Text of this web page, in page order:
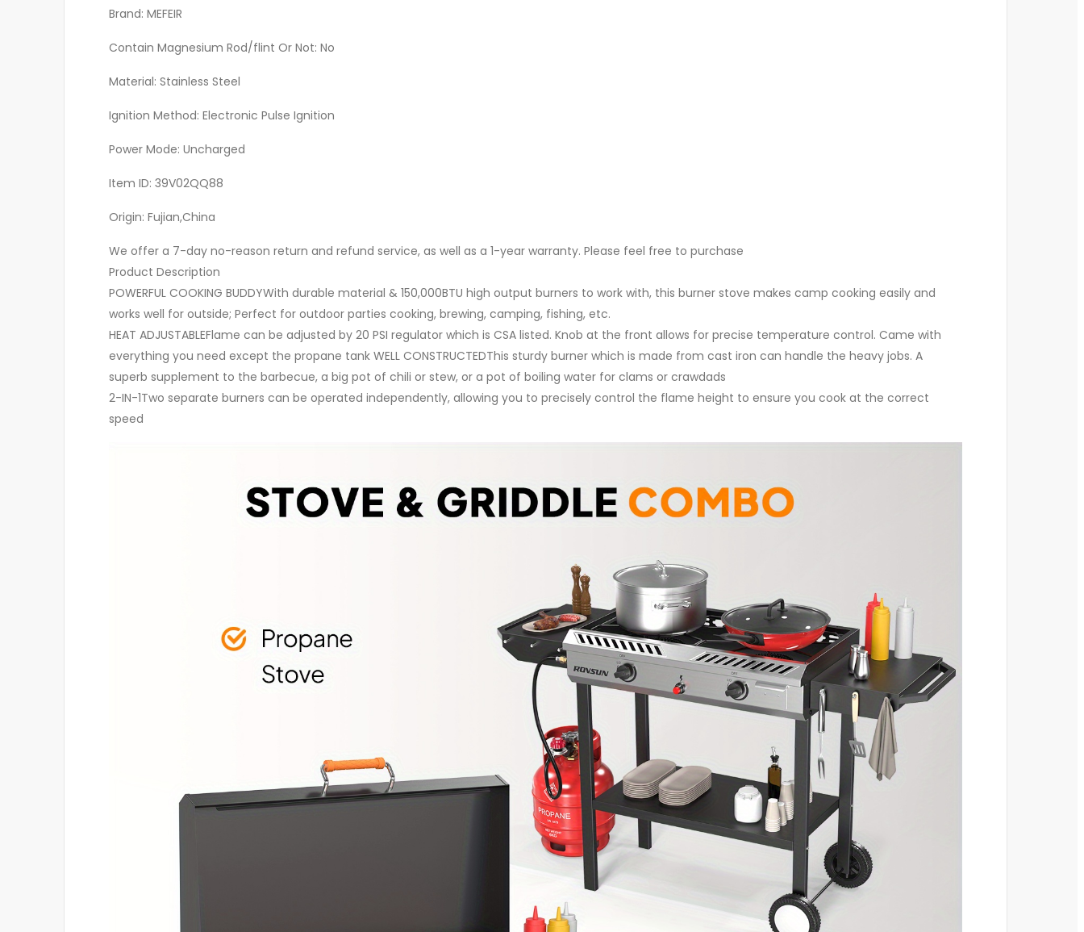
Brand: MEFEIR
Contain Magnesium Rod/flint Or Not: No
Material: Stainless Steel
Ignition Method: Electronic Pulse Ignition
Power Mode: Uncharged
Item ID: 39V02QQ88
Origin: Fujian,China
We offer a 7-day no-reason return and refund service, as well as a 1-year warranty. Please feel free to purchase
Product Description
POWERFUL COOKING BUDDYWith durable material & 150,000BTU high output burners to work with, this burner stove makes camp cooking easily and
works well for outside; Perfect for outdoor parties cooking, brewing, camping, fishing, etc.
HEAT ADJUSTABLEFlame can be adjusted by 20 PSI regulator which is CSA listed. Knob at the front allows for precise temperature control. Came with
everything you need except the propane tank WELL CONSTRUCTEDThis sturdy burner which is made from cast iron can handle the heavy jobs. A
superb supplement to the barbecue, a big pot of chili or stew, or a pot of boiling water for clams or crawdads
2-IN-1Two separate burners can be operated independently, allowing you to precisely control the flame height to ensure you cook at the correct
speed